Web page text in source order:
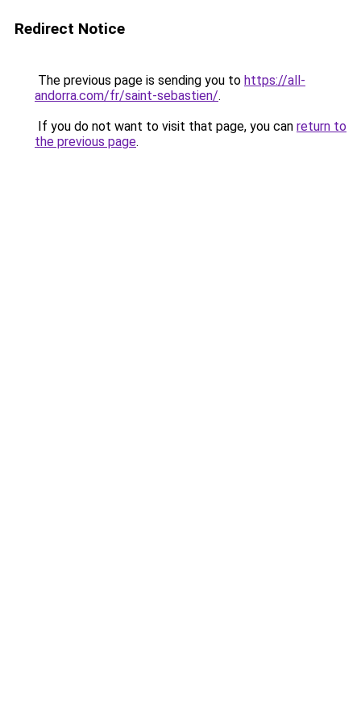
Redirect Notice
The previous page is sending you to https://all-
andorra.com/fr/saint-sebastien/.
If you do not want to visit that page, you can return to
the previous page.